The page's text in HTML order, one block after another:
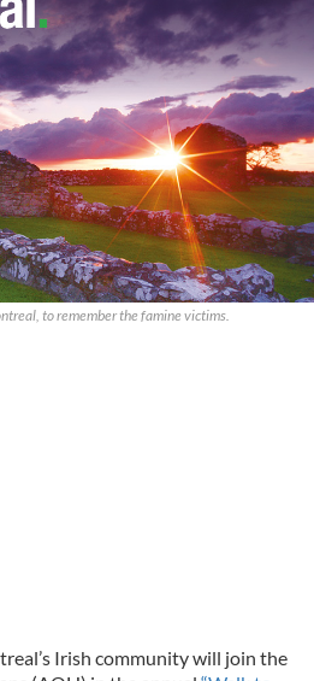
to remember the famine victims.
Irish community will join the